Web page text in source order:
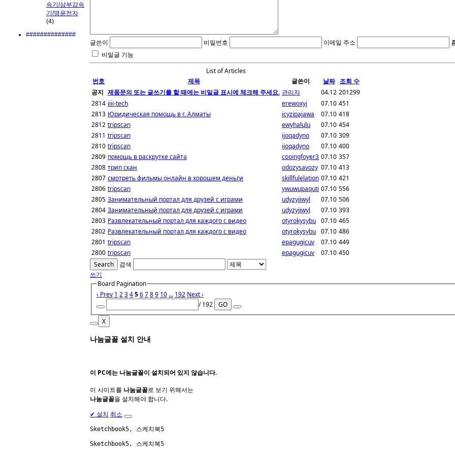
속기/삼부감속
기/명윤전자
(4)
##############
글쓴이 비밀번호 이메일 주소
비밀글 기능
List of Articles
번호
제목 글쓴이 날짜 조회 수
공지 제품문의 또는 글쓰기를 할 때에는 비밀글 표시에 체크해 주세요. 관리자 04.12 201299
2814 iiii-tech erewoxyj 07.10 451
2813 Юридическая помощь в г. Алматы icyzipajawa 07.10 418
2812 tripscan ewyhalulu 07.10 454
2811 tripscan ijoqadyno 07.10 309
2810 tripscan ijoqadyno 07.10 400
2809 помощь в раскрутке сайта cooingfoyer3 07.10 357
2808 трип скан odozysavozy 07.10 413
2807 смотреть фильмы онлайн в хорошем деньги skillfulelation 07.10 421
2806 tripscan ywuwupaquti 07.10 556
2805 Занимательный портал для друзей с играми udyzyjiwyl 07.10 506
2804 Занимательный портал для друзей с играми udyzyjiwyl 07.10 393
2803 Развлекательный портал для каждого с видео otyrokysybu 07.10 465
2802 Развлекательный портал для каждого с видео otyrokysybu 07.10 486
2801 tripscan epagugicuv 07.10 449
2800 tripscan epagugicuv 07.10 450
Search
검색
쓰기
Board Pagination
‹ Prev 1 23456789 10 ... 192 Next ›
/ 192
GO
X
나눔글꼴 설치 안내
이 PC에는 나눔글꼴이 설치되어 있지 않습니다.
이 사이트를 나눔글꼴로 보기 위해서는
나눔글꼴을 설치해야 합니다.
✔ 설치 취소
Sketchbook5, 스케치북5
Sketchbook5, 스케치북5